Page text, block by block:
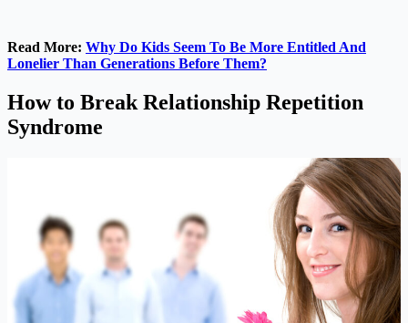
Read More: Why Do Kids Seem To Be More Entitled And
Lonelier Than Generations Before Them?
How to Break Relationship Repetition
Syndrome